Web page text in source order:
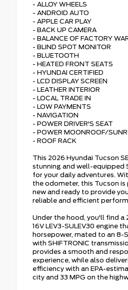
- ALLOY WHEELS
- ANDROID AUTO
- APPLE CAR PLAY
- BACK UP CAMERA
- BALANCE OF FACTORY
- BLIND SPOT MONITOR
- BLUETOOTH
- HEATED FRONT SEATS
- HYUNDAI CERTIFIED
- LCD DISPLAY SCREEN
- LEATHER INTERIOR
- LOCAL TRADE IN
- LOW PAYMENTS
- NAVIGATION
- POWER DRIVER'S SEAT
- POWER MOONROOF/
- ROOF RACK
This 2026 Hyundai Tucson
stunning and well-equipped
for your daily adventures.
the odometer, this Tucson
new and ready to provide
reliable and efficient
Under the hood, you'll find a
16V LEV3-SULEV30 engine
horsepower, mated to an 8-
with SHIFTRONIC
provides a smooth and
experience, while also
efficiency with an EPA-
city and 33 MPG on the